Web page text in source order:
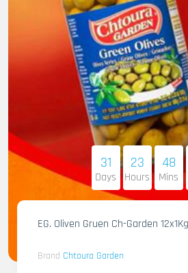
31
Days
23
Hours
48
Mins
EG. Oliven Gruen Ch-Garden 12x1Kg
Brand Chtoura Garden